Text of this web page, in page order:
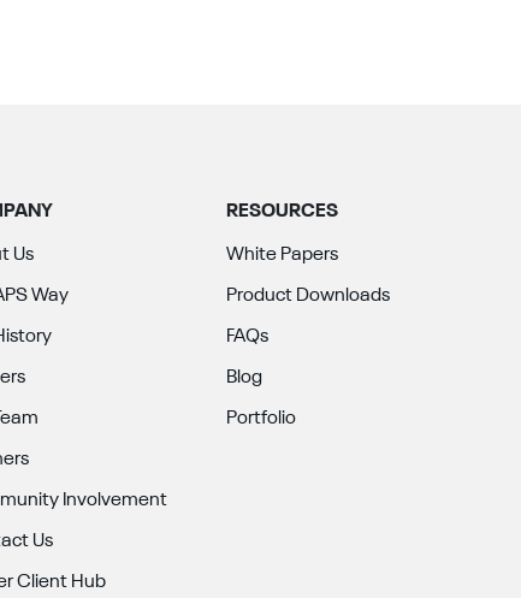
Us
Way
Involvement
Us
Client Hub
RESOURCES
White Papers
Product Downloads
FAQs
Blog
Portfolio